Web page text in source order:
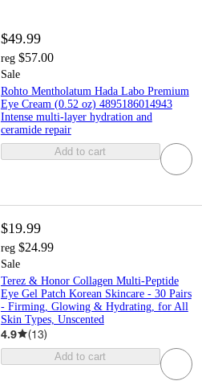
$49.99
reg $57.00
Sale
Rohto Mentholatum Hada Labo Premium
Eye Cream (0.52 oz) 4895186014943
Intense multi-layer hydration and
ceramide repair
Add to cart
$19.99
reg $24.99
Sale
Terez & Honor Collagen Multi-Peptide
Eye Gel Patch Korean Skincare - 30 Pairs
- Firming, Glowing & Hydrating, for All
Skin Types, Unscented
4.9 (13)
Add to cart